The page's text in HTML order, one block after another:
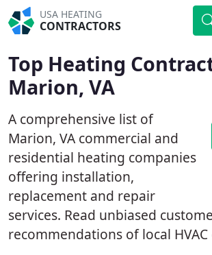
USA HEATING
CONTRACTORS
Top Heating
Marion, VA
A comprehensive list of
Marion, VA commercial and
residential heating companies
offering installation,
replacement and repair
services. Read unbiased
recommendations of local